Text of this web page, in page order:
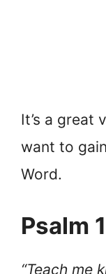
It’s a great
want to
Word.
Psalm
“Teach me